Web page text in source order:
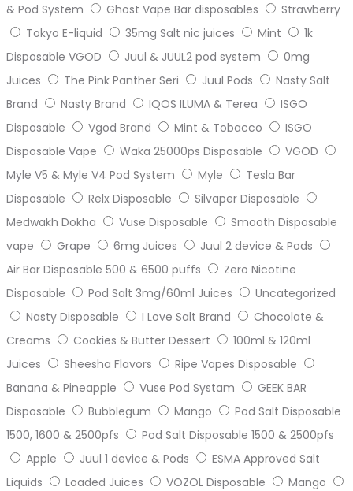
& Pod System
Ghost Vape Bar disposables
Strawberry
Tokyo E-liquid
35mg Salt nic juices Mint
1k
Disposable VGOD
Juul & JUUL2 pod system
0mg
Juices
The Pink Panther Seri Juul Pods
Nasty Salt
Brand
Nasty Brand IQOS ILUMA & Terea
ISGO
Disposable
Vgod Brand Mint & Tobacco
ISGO
Disposable Vape
Waka 25000ps Disposable
VGOD
Myle V5 & Myle V4 Pod System
Myle
Tesla Bar
Disposable
Relx Disposable
Silvaper Disposable
Medwakh Dokha
Vuse Disposable
Smooth Disposable
vape
Grape 6mg Juices
Juul 2 device & Pods
Air Bar Disposable 500 & 6500 puffs
Zero Nicotine
Disposable
Pod Salt 3mg/60ml Juices
Uncategorized
Nasty Disposable
I Love Salt Brand
Chocolate &
Creams
Cookies & Butter Dessert
100ml & 120ml
Juices
Sheesha Flavors
Ripe Vapes Disposable
Banana & Pineapple
Vuse Pod Systam
GEEK BAR
Disposable
Bubblegum Mango
Pod Salt Disposable
1500, 1600 & 2500pfs
Pod Salt Disposable 1500 & 2500pfs
Apple
Juul 1 device & Pods
ESMA Approved Salt
Liquids
Loaded Juices VOZOL Disposable
Mango